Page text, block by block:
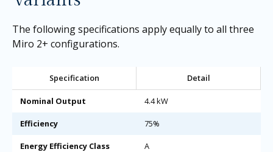
The following specifications apply equally to all three
Miro 2+ configurations.
Specification Detail
Nominal Output 4.4 kW
Efficiency 75%
Energy Efficiency Class A